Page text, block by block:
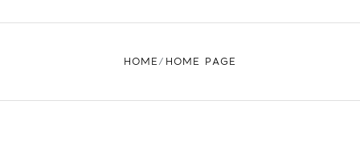
HOME HOME PAGE